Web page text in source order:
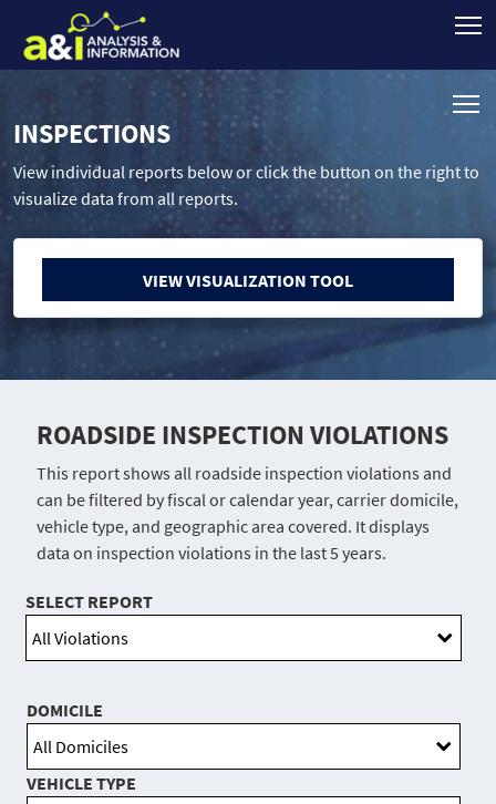
INSPECTIONS
View individual reports below or click the button on the right to
visualize data from all reports.
VIEW VISUALIZATION TOOL
ROADSIDE INSPECTION VIOLATIONS
This report shows all roadside inspection violations and
can be filtered by fiscal or calendar year, carrier domicile,
vehicle type, and geographic area covered. It displays
data on inspection violations in the last 5 years.
SELECT REPORT
DOMICILE
VEHICLE TYPE